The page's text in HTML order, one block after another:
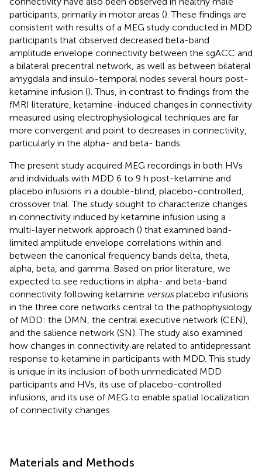
participants, primarily in motor areas (). These findings are
consistent with results of a MEG study conducted in MDD
participants that observed decreased beta-band
amplitude envelope connectivity between the sgACC and
a bilateral precentral network, as well as between bilateral
amygdala and insulo-temporal nodes several hours post-
ketamine infusion (). Thus, in contrast to findings from the
fMRI literature, ketamine-induced changes in connectivity
measured using electrophysiological techniques are far
more convergent and point to decreases in connectivity,
particularly in the alpha- and beta- bands.
The present study acquired MEG recordings in both HVs
and individuals with MDD 6 to 9 h post-ketamine and
placebo infusions in a double-blind, placebo-controlled,
crossover trial. The study sought to characterize changes
in connectivity induced by ketamine infusion using a
multi-layer network approach () that examined band-
limited amplitude envelope correlations within and
between the canonical frequency bands delta, theta,
alpha, beta, and gamma. Based on prior literature, we
expected to see reductions in alpha- and beta-band
connectivity following ketamine versusplacebo infusions
in the three core networks central to the pathophysiology
of MDD: the DMN, the central executive network (CEN),
and the salience network (SN). The study also examined
how changes in connectivity are related to antidepressant
response to ketamine in participants with MDD. This study
is unique in its inclusion of both unmedicated MDD
participants and HVs, its use of placebo-controlled
infusions, and its use of MEG to enable spatial localization
of connectivity changes.
Materials and Methods